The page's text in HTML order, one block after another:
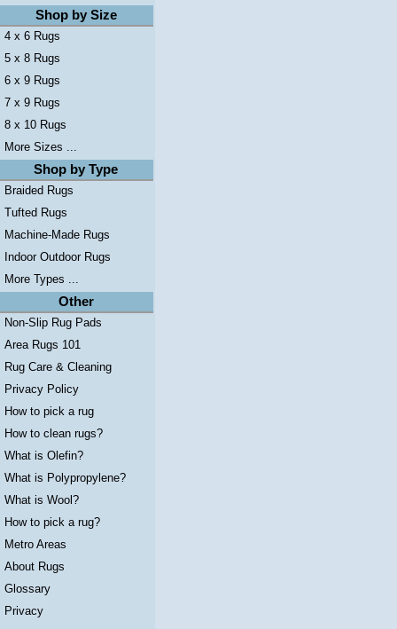
Shop by Size
4 x 6 Rugs
5 x 8 Rugs
6 x 9 Rugs
7 x 9 Rugs
8 x 10 Rugs
More Sizes ...
Shop by Type
Braided Rugs
Tufted Rugs
Machine-Made Rugs
Indoor Outdoor Rugs
More Types ...
Other
Non-Slip Rug Pads
Area Rugs 101
Rug Care & Cleaning
Privacy Policy
How to pick a rug
How to clean rugs?
What is Olefin?
What is Polypropylene?
What is Wool?
How to pick a rug?
Metro Areas
About Rugs
Glossary
Privacy